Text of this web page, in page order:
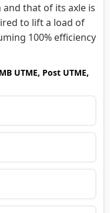
and that of its axle is
to lift a load of
100% efficiency
UTME, Post UTME,